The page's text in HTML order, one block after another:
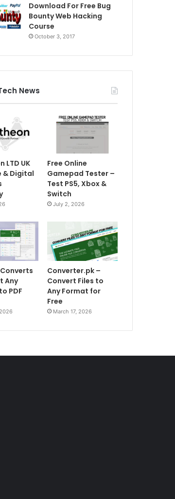
Download For Free Bug
Bounty Web Hacking
Course
October 3, 2017
News
LTD UK
& Digital
Free Online
Gamepad Tester –
Test PS5, Xbox &
Switch
July 2, 2026
Converts
Any
PDF
Converter.pk –
Convert Files to
Any Format for
Free
March 17, 2026